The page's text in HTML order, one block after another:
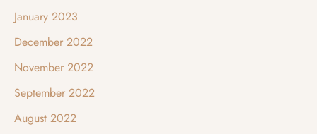
January 2023
December 2022
November 2022
September 2022
August 2022